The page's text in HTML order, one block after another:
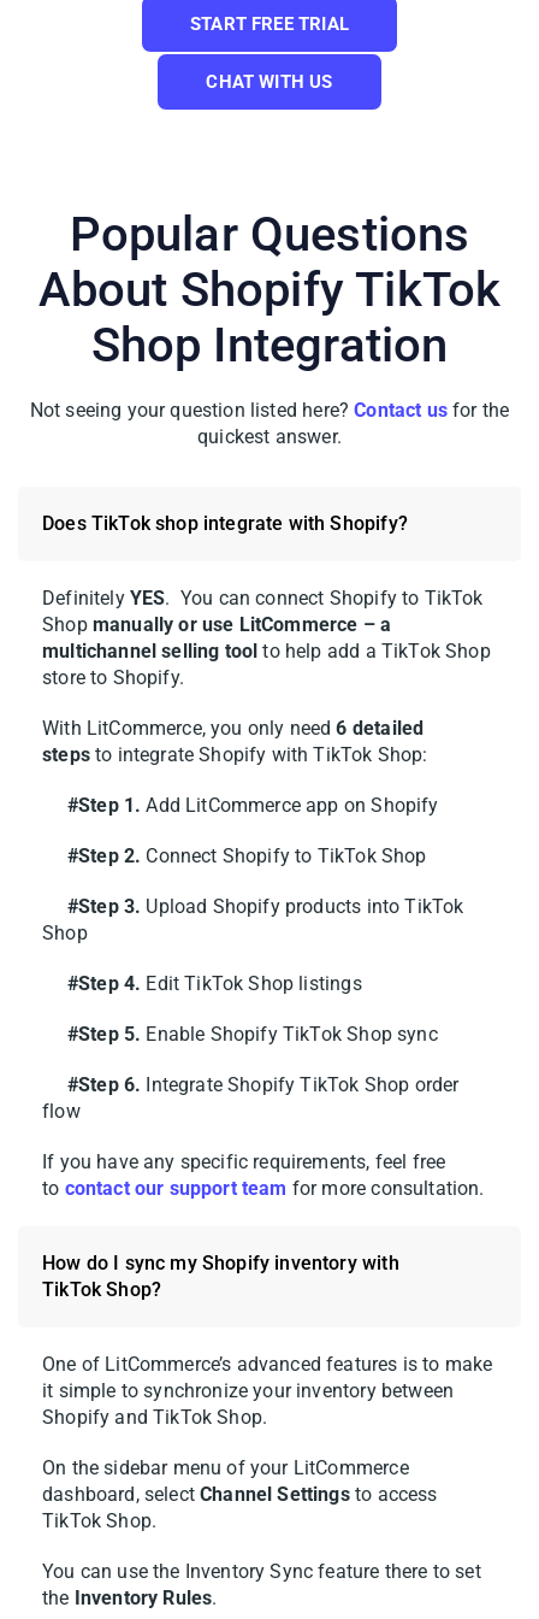
That’s all it takes to learn how to link
Shopify to TikTok; your two stores are now
connected and ready to work together.
Beyond TikTok Shop, LitCommerce also
supports a full range of Shopify
Shopify eBay, Shopify Etsy, Shopify
expanding from one place.
Step 2: List & Import Products
Now that you’ve linked Shopify to TikTok
Shop, you can list your Shopify products on
Shopify, or simply link products across both
platforms. Let’s walk through each option.
Case 1: List Shopify products on
TikTok Shop
Once connected, LitCommerce
automatically pulls in your Shopify catalog,
so you’re not starting from scratch.
1. Go to All Products
2. HitSelect Action > Add to Channel
Drafts.
3. Check the box next to your TikTok Shop
store, then choose
START FREE TRIAL
CHAT WITH US
Popular Questions
About Shopify TikTok
Shop Integration
Not seeing your question listed here?Contact usfor the
quickest answer.
Does TikTok shop integrate with Shopify?
Definitely YES. You can connect Shopify to TikTok
Shop manually or use LitCommerce – a
multichannel selling tool to help add a TikTok Shop
store to Shopify.
With LitCommerce, you only need 6 detailed
steps to integrate Shopify with TikTok Shop:
#Step 1. Add LitCommerce app on Shopify
#Step 2. Connect Shopify to TikTok Shop
#Step 3. Upload Shopify products into TikTok
Shop
#Step 4. Edit TikTok Shop listings
#Step 5. Enable Shopify TikTok Shop sync
#Step 6. Integrate Shopify TikTok Shop order
flow
If you have any specific requirements, feel free
to contact our support team for more consultation.
How do I sync my Shopify inventory with
TikTok Shop?
One of LitCommerce’s advanced features is to make
it simple to synchronize your inventory between
Shopify and TikTok Shop.
On the sidebar menu of your LitCommerce
dashboard, select Channel Settings to access
TikTok Shop.
You can use the Inventory Sync feature there to set
the Inventory Rules.